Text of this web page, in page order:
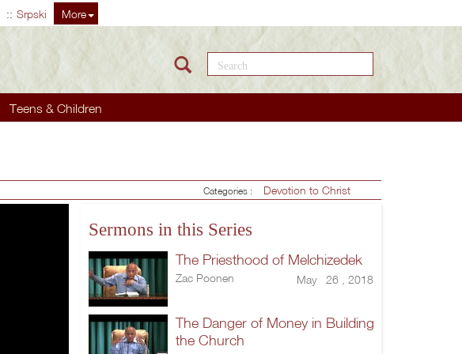
Srpski More
Teens & Children
Search this site
Categories : Devotion to Christ
Sermons in this Series
The Priesthood of Melchizedek
Zac Poonen May 26 , 2018
The Danger of Money in Building
the Church